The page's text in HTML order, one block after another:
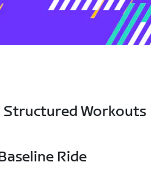
Structured Workouts
Ride